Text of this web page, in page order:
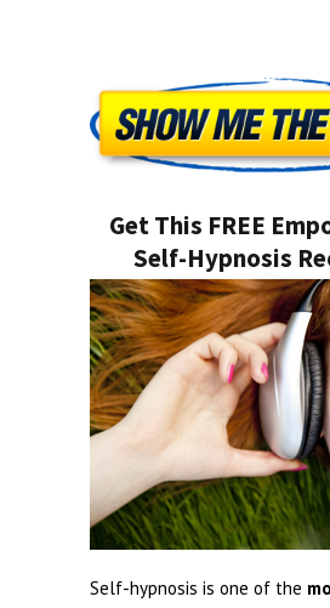
Get This FREE
Self-Hypnosis
Self-hypnosis is one of the